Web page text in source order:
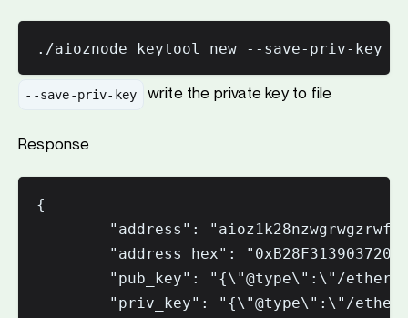
--save-priv-key write the private key to file
Response
{
"address":
"address_hex":
"pub_key": "{\"@type\":\"/
"priv_key": "{\"@type\":\"/